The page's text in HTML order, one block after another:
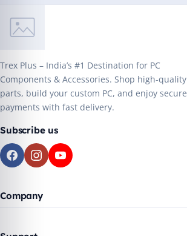
Trex Plus – India’s #1 Destination for PC
Components & Accessories. Shop high-quality
parts, build your custom PC, and enjoy secure
payments with fast delivery.
Subscribe us
Company